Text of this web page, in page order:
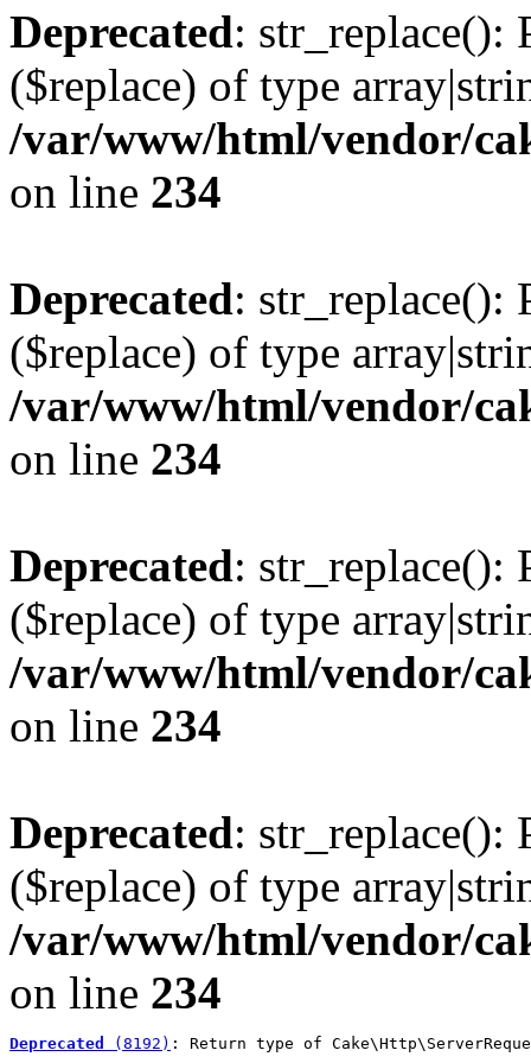
Deprecated: str_replace():
($replace) of type
/var/www/html/vendor/
on line 234
Deprecated: str_replace():
($replace) of type
/var/www/html/vendor/
on line 234
Deprecated: str_replace():
($replace) of type
/var/www/html/vendor/
on line 234
Deprecated: str_replace():
($replace) of type
/var/www/html/vendor/
on line 234
Deprecated (8192) : Return type of